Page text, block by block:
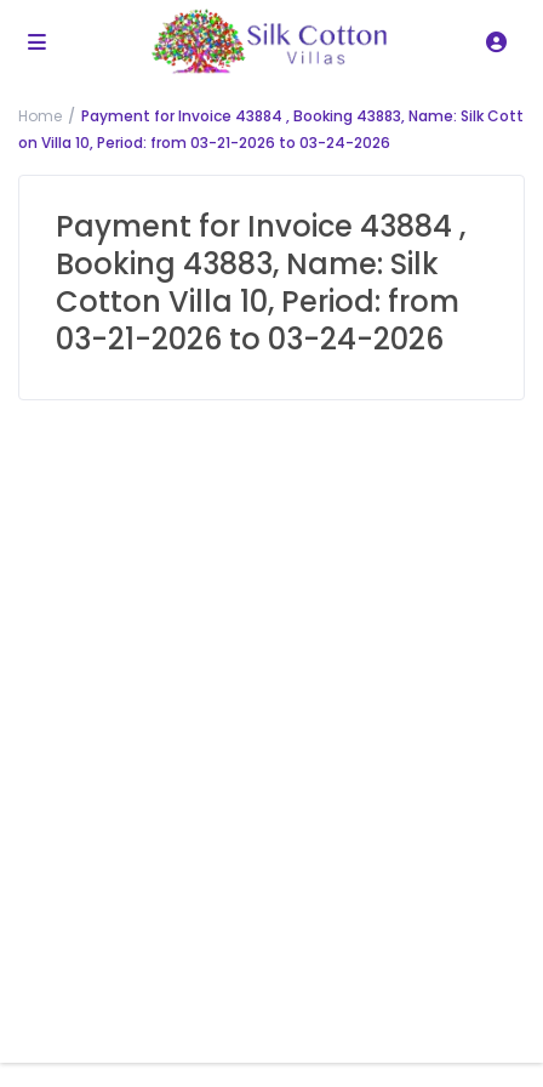
Home
Payment for Invoice 43884 , Booking 43883, Name: Silk Cott
on Villa 10, Period: from 03-21-2026 to 03-24-2026
Payment for Invoice 43884 ,
Booking 43883, Name: Silk
Cotton Villa 10, Period: from
03-21-2026 to 03-24-2026